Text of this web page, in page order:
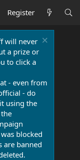
Register
will never
a prize or
to click a
- even from
- do
using the
blocked
are banned